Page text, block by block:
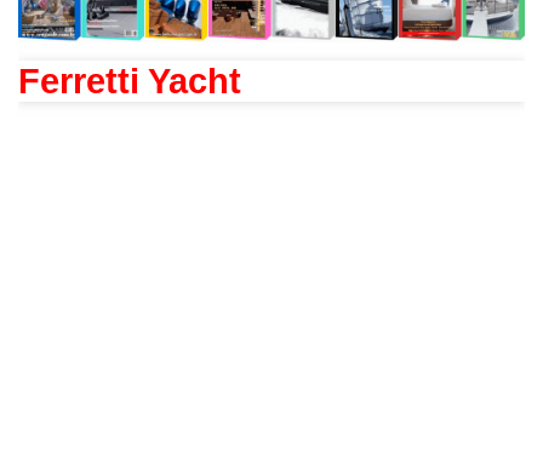
Ferretti Yacht